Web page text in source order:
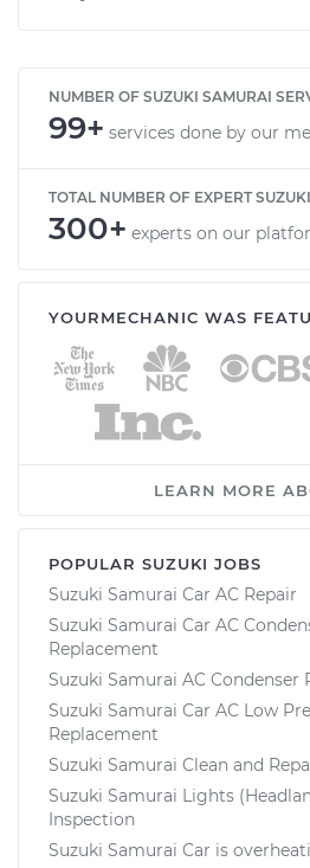
NUMBER OF SUZUKI SAMURAI
99+ services done by our
TOTAL NUMBER OF EXPERT
300+ experts on our
YOURMECHANIC WAS
LEARN MORE
POPULAR SUZUKI JOBS
Suzuki Samurai Car AC Repair
Suzuki Samurai Car AC
Replacement
Suzuki Samurai AC Condenser
Suzuki Samurai Car AC Low
Replacement
Suzuki Samurai Clean and
Suzuki Samurai Lights
Inspection
Suzuki Samurai Car is